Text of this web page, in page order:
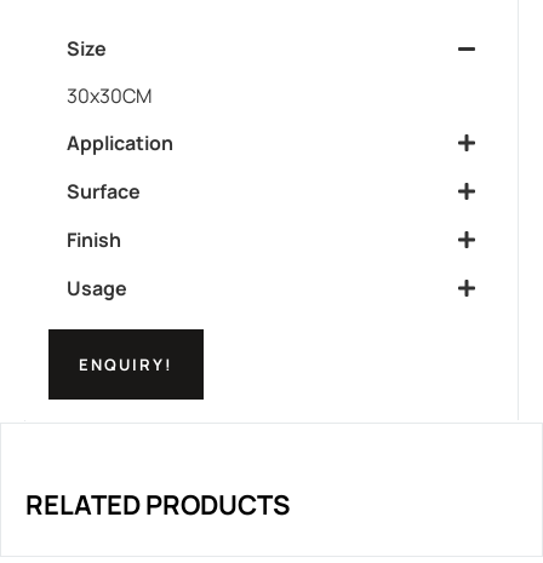
Size
30x30CM
Application
Surface
Finish
Usage
ENQUIRY!
RELATED PRODUCTS